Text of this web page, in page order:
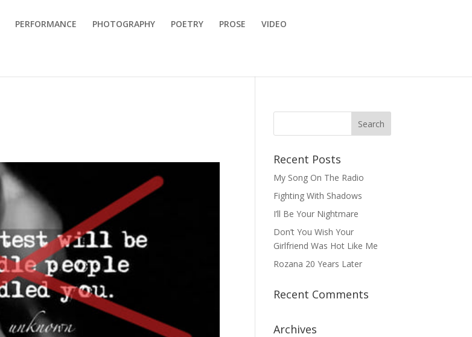
PERFORMANCE PHOTOGRAPHY POETRY PROSE VIDEO
Recent Posts
My Song On The Radio
Fighting With Shadows
I’ll Be Your Nightmare
Don’t You Wish Your
Girlfriend Was Hot Like Me
Rozana 20 Years Later
Recent Comments
Archives